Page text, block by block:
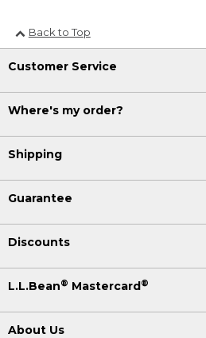
Back to Top
Customer Service
Where's my order?
Shipping
Guarantee
Discounts
L.L.Bean® Mastercard®
About Us